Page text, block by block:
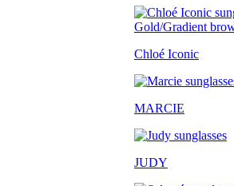
Chloé Iconic
MARCIE
JUDY